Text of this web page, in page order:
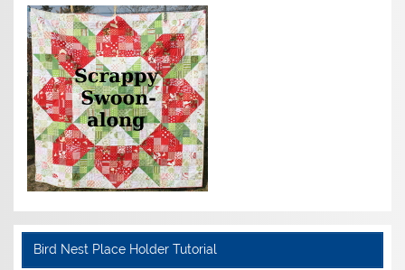
Bird Nest Place Holder Tutorial